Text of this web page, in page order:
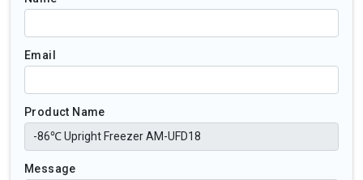
Email
Product Name
Message